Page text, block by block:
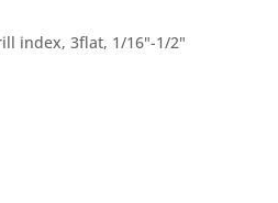
index, 3flat, 1/16"-1/2"